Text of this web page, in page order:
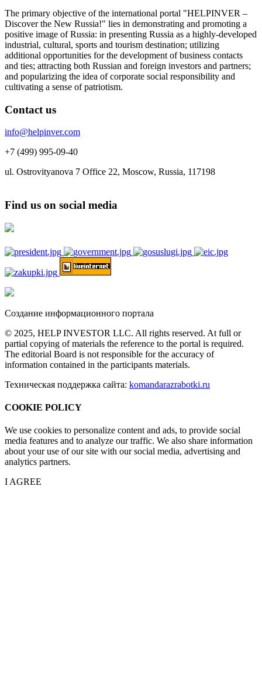
The primary objective of the international portal "HELPINVER –
Discover the New Russia!" lies in demonstrating and promoting a
positive image of Russia: in presenting Russia as a highly-developed
industrial, cultural, sports and tourism destination; utilizing
additional opportunities for the development of business contacts
and ties; attracting both Russian and foreign investors and partners;
and popularizing the idea of corporate social responsibility and
cultivating a sense of patriotism.
Contact us
info@helpinver.com
+7 (499) 995-09-40
ul. Ostrovityanova 7 Office 22, Moscow, Russia, 117198
Find us on social media
Создание информационного портала
© 2025, HELP INVESTOR LLC. All rights reserved. At full or
partial copying of materials the reference to the portal is required.
The editorial Board is not responsible for the accuracy of
information contained in the participants materials.
Техническая поддержка сайта: komandarazrabotki.ru
COOKIE POLICY
We use cookies to personalize content and ads, to provide social
media features and to analyze our traffic. We also share information
about your use of our site with our social media, advertising and
analytics partners.
I AGREE